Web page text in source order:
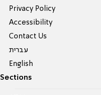
Privacy Policy
Accessibility
Contact Us
עברית
English
Sections